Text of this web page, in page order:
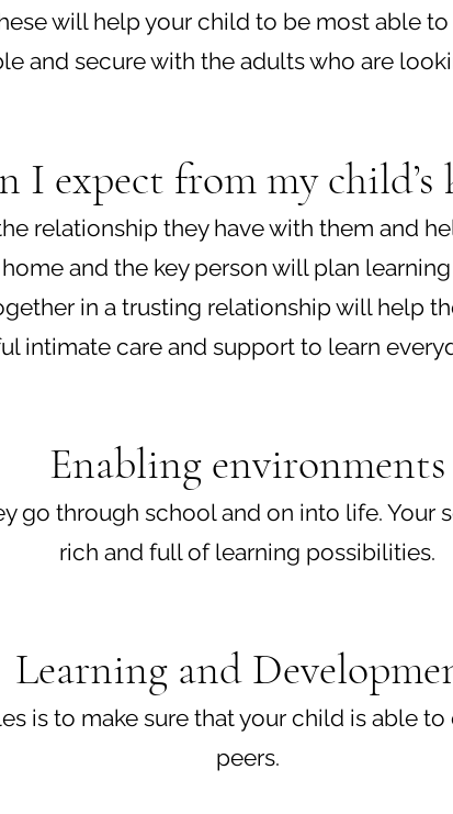
will help your child to be most able
and secure with the adults who are
I expect from my child’s
relationship they have with them
and the key person will plan
in a trusting relationship will
intimate care and support to learn
Enabling environments
go through school and on into life.
rich and full of learning possibilities.
Learning and
is to make sure that your child is able
peers.